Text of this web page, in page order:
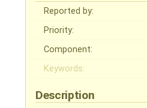
Reported by:
Priority:
Component:
Keywords:
Description